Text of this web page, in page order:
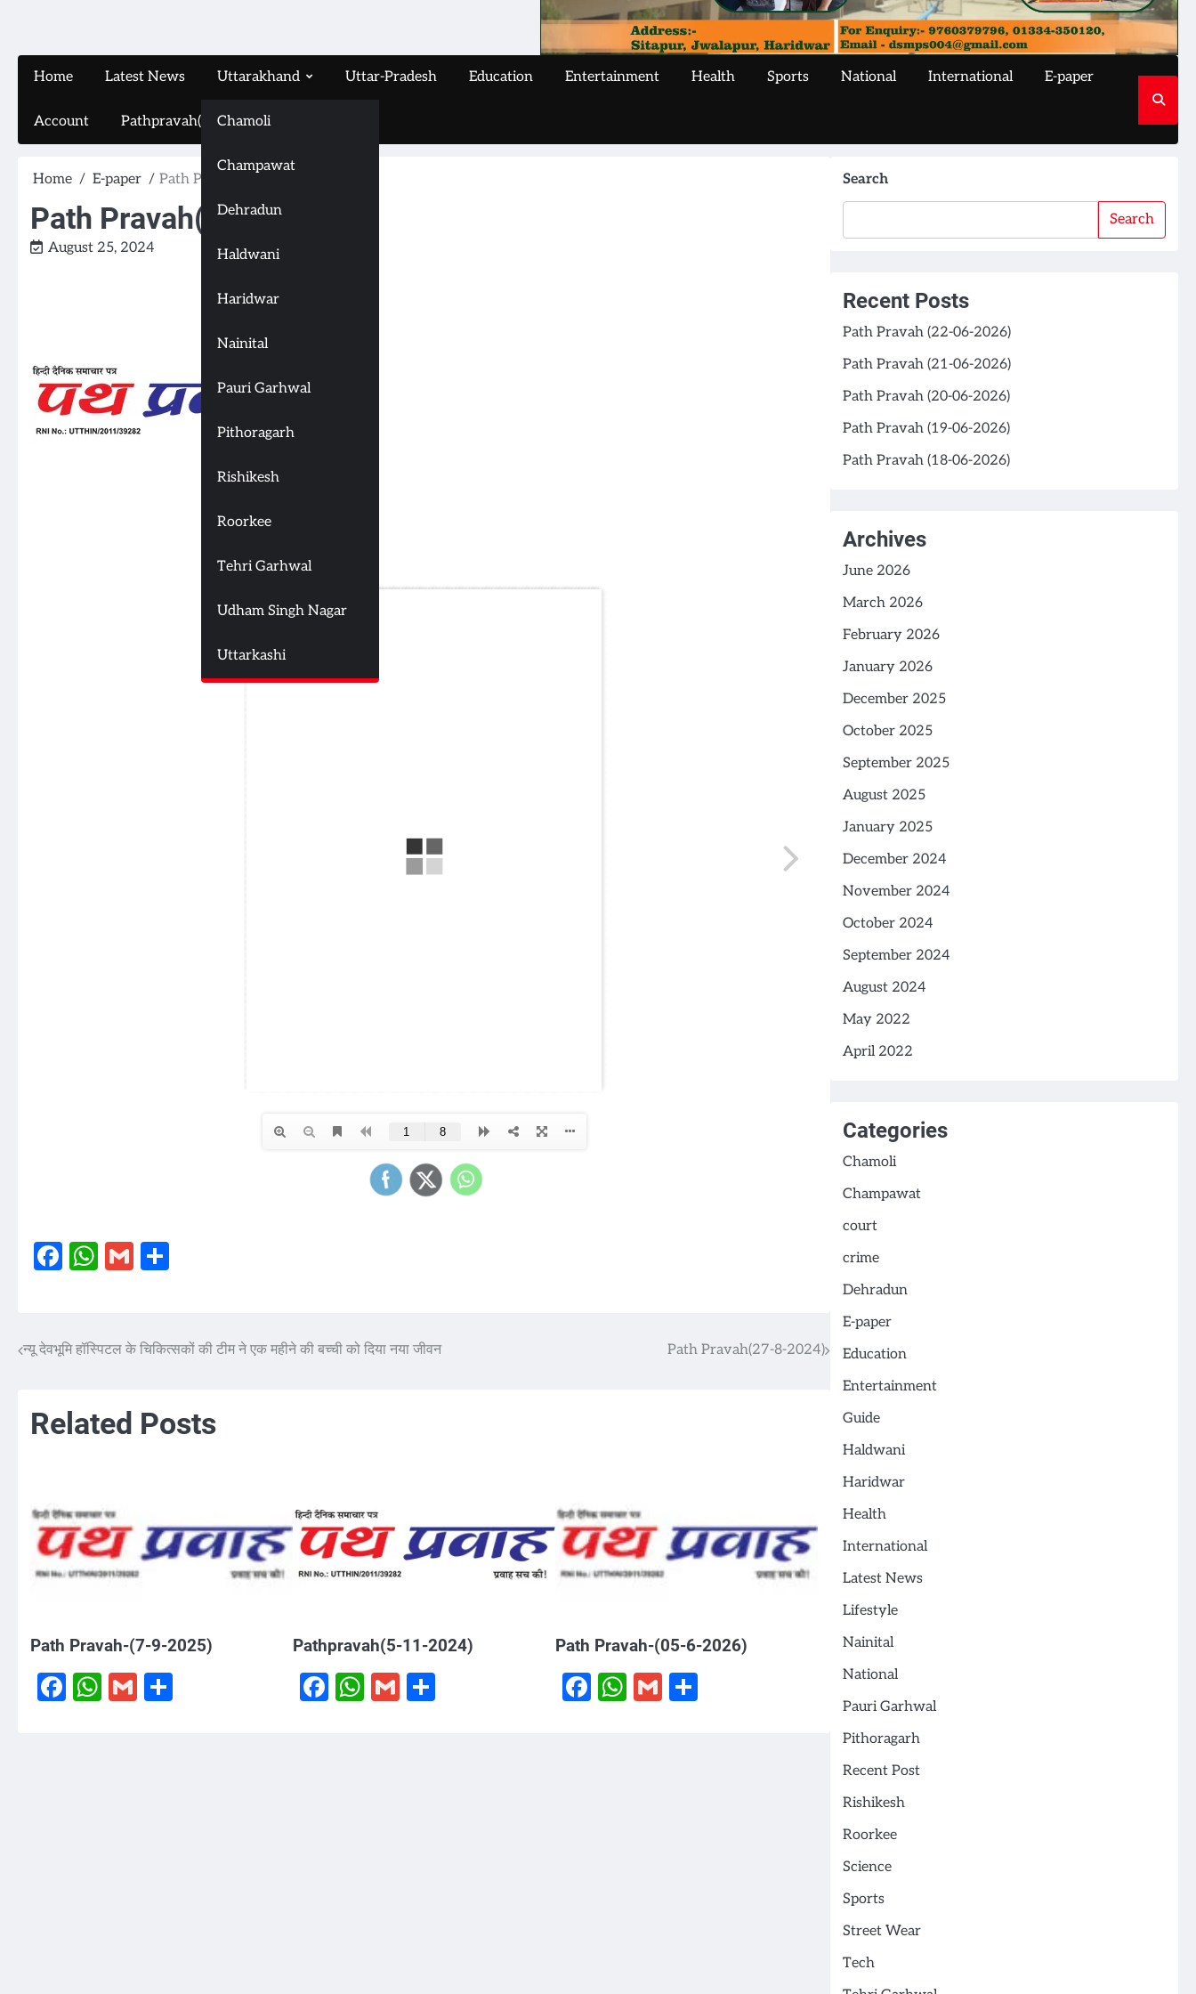
Home Latest News Uttarakhand
Chamoli
Champawat
Dehradun
Haldwani
Haridwar
Nainital
Pauri Garhwal
Pithoragarh
Rishikesh
Roorkee
Tehri Garhwal
Udham Singh Nagar
Uttarkashi
Uttar-Pradesh Education Entertainment Health Sports National International E-paper
Account Pathpravah(16-11-2024)
Home E-paper Path Pravah(24-8-2024)
Path Pravah(24-8-2024)
August 25, 2024
Facebook
WhatsApp
Gmail
Post
न्यू देवभूमि हॉस्पिटल के चिकित्सकों की टीम ने एक महीने की बच्ची को दिया नया जीवन Path Pravah(27-8-2024)
Related Posts
Path Pravah-(7-9-2025)
Facebook
WhatsApp
Gmail
Pathpravah(5-11-2024)
Facebook
WhatsApp
GmailShare
Path Pravah-(05-6-2026)
Facebook
WhatsApp
GmailShare
Search
Search
Recent Posts
Path Pravah (22-06-2026)
Path Pravah (21-06-2026)
Path Pravah (20-06-2026)
Path Pravah (19-06-2026)
Path Pravah (18-06-2026)
Archives
June 2026
March 2026
February 2026
January 2026
December 2025
October 2025
September 2025
August 2025
January 2025
December 2024
November 2024
October 2024
September 2024
August 2024
May 2022
April 2022
Categories
Chamoli
Champawat
court
crime
Dehradun
E-paper
Education
Entertainment
Guide
Haldwani
Haridwar
Health
International
Latest News
Lifestyle
Nainital
National
Pauri Garhwal
Pithoragarh
Recent Post
Rishikesh
Roorkee
Science
Sports
Street Wear
Tech